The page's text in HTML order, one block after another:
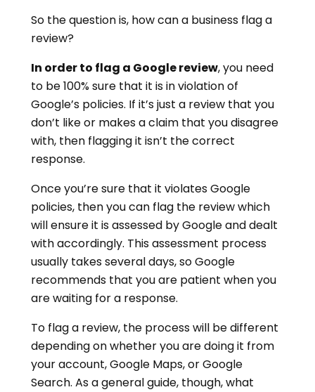
So the question is, how can a business flag a
review?
In order to flag a Google review, you need
to be 100% sure that it is in violation of
Google’s policies. If it’s just a review that you
don’t like or makes a claim that you disagree
with, then flagging it isn’t the correct
response.
Once you’re sure that it violates Google
policies, then you can flag the review which
will ensure it is assessed by Google and dealt
with accordingly. This assessment process
usually takes several days, so Google
recommends that you are patient when you
are waiting for a response.
To flag a review, the process will be different
depending on whether you are doing it from
your account, Google Maps, or Google
Search. As a general guide, though, what